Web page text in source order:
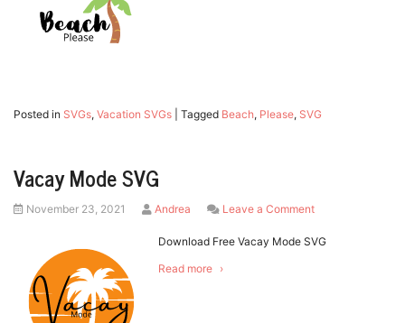
Posted in SVGs, Vacation SVGs Tagged Beach, Please, SVG
Vacay Mode SVG
Posted
November 23, 2021 by Andrea Leave a Commenton
Mode
Download Free Vacay Mode SVG
Read more